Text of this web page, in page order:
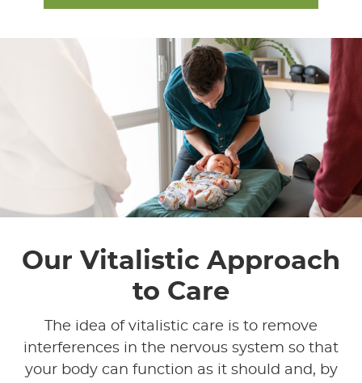
Our Vitalistic Approach
to Care
The idea of vitalistic care is to remove
interferences in the nervous system so that
your body can function as it should and, by